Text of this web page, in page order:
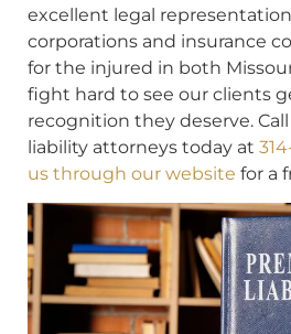
excellent legal
corporations and insurance
for the injured in both
fight hard to see our clients
recognition they deserve.
liability attorneys today at
us through our website for a